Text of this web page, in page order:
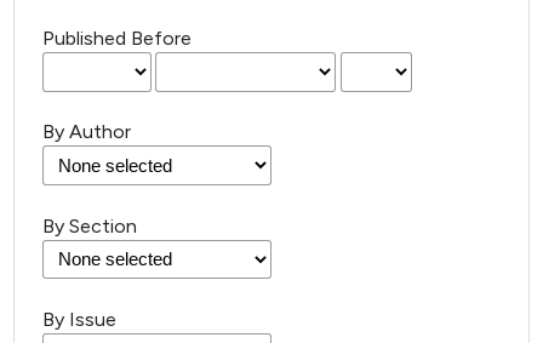
Published Before
By Author
By Section
By Issue